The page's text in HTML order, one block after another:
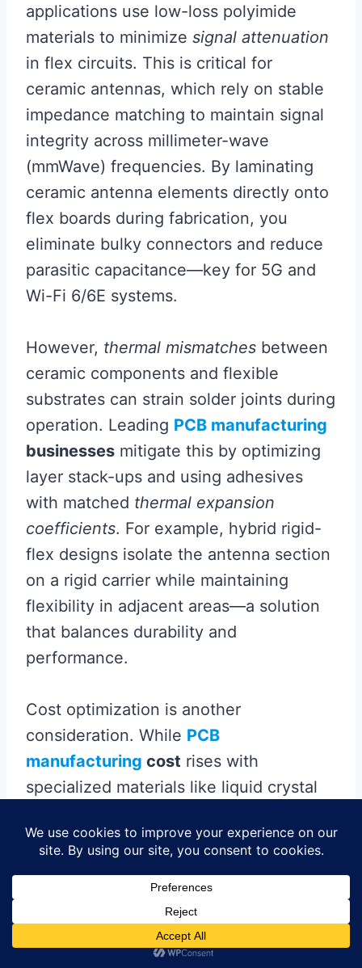
applications use low-loss polyimide
materials to minimize signal attenuation
in flex circuits. This is critical for
ceramic antennas, which rely on stable
impedance matching to maintain signal
integrity across millimeter-wave
(mmWave) frequencies. By laminating
ceramic antenna elements directly onto
flex boards during fabrication, you
eliminate bulky connectors and reduce
parasitic capacitance—key for 5G and
Wi-Fi 6/6E systems.
However, thermal mismatches between
ceramic components and flexible
substrates can strain solder joints during
operation. Leading PCB manufacturing
businesses mitigate this by optimizing
layer stack-ups and using adhesives
with matched thermal expansion
coefficients. For example, hybrid rigid-
flex designs isolate the antenna section
on a rigid carrier while maintaining
flexibility in adjacent areas—a solution
that balances durability and
performance.
Cost optimization is another
consideration. While PCB
manufacturing cost rises with
specialized materials like liquid crystal
polyimide, the long-term reliability gains
often justify the investment. Automated
laser drilling and precision alignment
systems further ensure consistent
antenna placement, reducing rework in